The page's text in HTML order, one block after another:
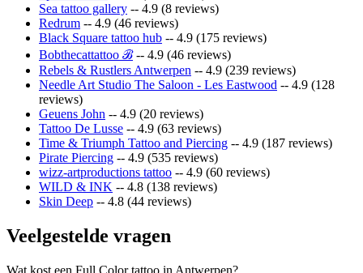
Sea tattoo gallery -- 4.9 (8 reviews)
Redrum -- 4.9 (46 reviews)
Black Square tattoo hub -- 4.9 (175 reviews)
Bobthecattattoo ℬ-- 4.9 (46 reviews)
Rebels & Rustlers Antwerpen -- 4.9 (239 reviews)
Needle Art Studio The Saloon - Les Eastwood -- 4.9 (128
reviews)
Geuens John -- 4.9 (20 reviews)
Tattoo De Lusse -- 4.9 (63 reviews)
Time & Triumph Tattoo and Piercing -- 4.9 (187 reviews)
Pirate Piercing -- 4.9 (535 reviews)
wizz-artproductions tattoo -- 4.9 (60 reviews)
WILD & INK -- 4.8 (138 reviews)
Skin Deep -- 4.8 (44 reviews)
Veelgestelde vragen
Wat kost een Full Color tattoo in Antwerpen?